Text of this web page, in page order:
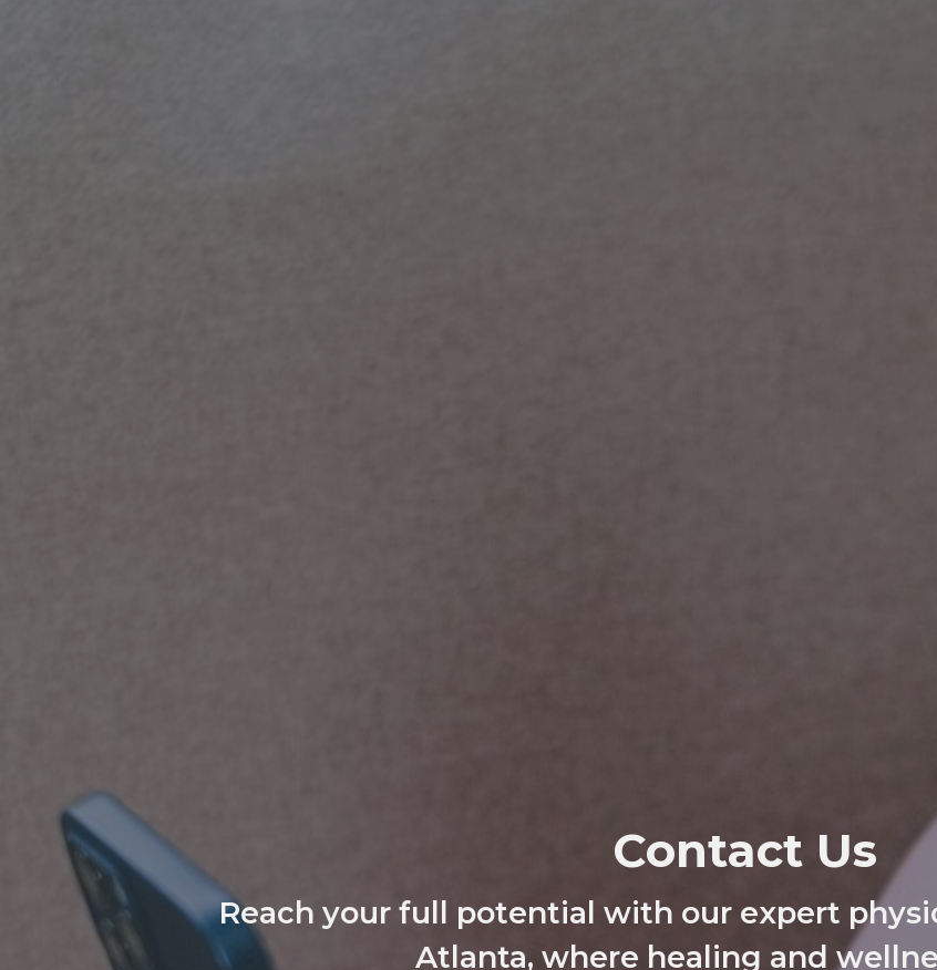
Contact Us
Reach your full potential with our expert
Atlanta, where healing and